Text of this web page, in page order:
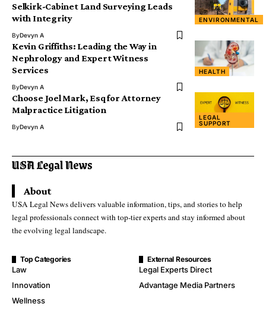
ENVIRONMENTAL
Selkirk-Cabinet Land Surveying Leads
with Integrity
ByDevyn A
HEALTH
Kevin Griffiths: Leading the Way in
Nephrology and Expert Witness
Services
ByDevyn A
LEGAL
SUPPORT
Choose Joel Mark, Esq for Attorney
Malpractice Litigation
ByDevyn A
About
USA Legal News delivers valuable information, tips, and stories to help
legal professionals connect with top-tier experts and stay informed about
the evolving legal landscape.
Top Categories
Law
Innovation
Wellness
External Resources
Legal Experts Direct
Advantage Media Partners